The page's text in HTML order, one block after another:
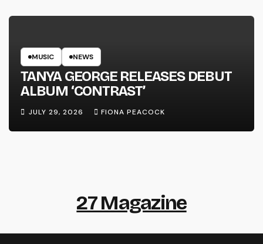
MUSIC NEWS
TANYA GEORGE RELEASES DEBUT
ALBUM ‘CONTRAST’
JULY 29, 2026 FIONA PEACOCK
27 Magazine